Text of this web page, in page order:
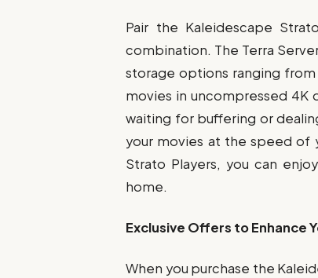
Pair the Kaleidescape
combination. The Terra
storage options ranging
movies in uncompressed 4K
waiting for buffering or
your movies at the speed of
Strato Players, you can
home.
Exclusive Offers to Enhance
When you purchase the